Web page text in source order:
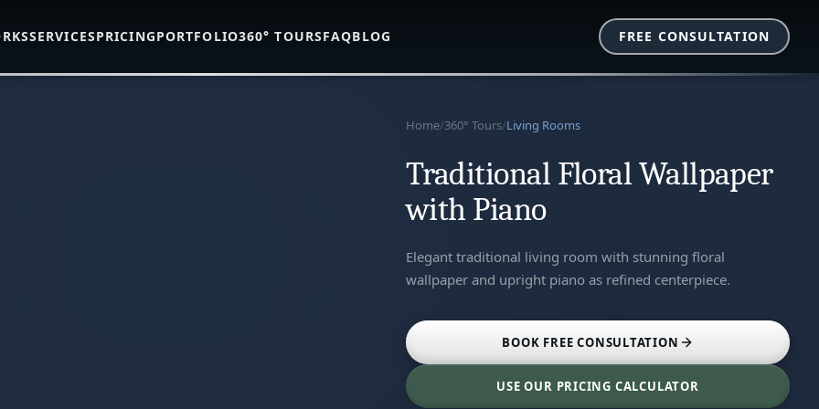
SERVICESPRICINGPORTFOLIO360° TOURSFAQBLOG FREE CONSULTATION
Home/360° Tours/Living Rooms
Traditional Floral Wallpaper
with Piano
Elegant traditional living room with stunning floral
wallpaper and upright piano as refined centerpiece.
BOOK FREE CONSULTATION
USE OUR PRICING CALCULATOR